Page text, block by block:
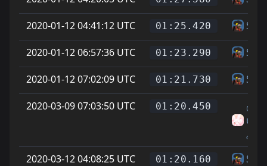
2020-01-12 04:41:12 UTC 01:25.420
2020-01-12 06:57:36 UTC 01:23.290
2020-01-12 07:02:09 UTC 01:21.730
2020-03-09 07:03:50 UTC 01:20.450
₍ᐢᐢ₎.
2020-03-12 04:08:25 UTC
01:20.160